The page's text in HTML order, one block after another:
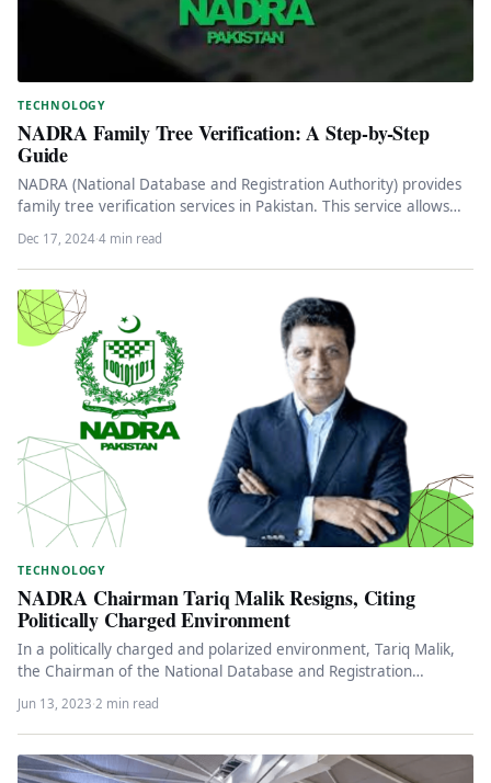
TECHNOLOGY
NADRA Family Tree Verification: A Step-by-Step
Guide
NADRA (National Database and Registration Authority) provides
family tree verification services in Pakistan. This service allows
individuals to obtain an…
Dec 17, 2024·4 min read
TECHNOLOGY
NADRA Chairman Tariq Malik Resigns, Citing
Politically Charged Environment
In a politically charged and polarized environment, Tariq Malik,
the Chairman of the National Database and Registration
Authority (NADRA), has…
Jun 13, 2023·2 min read